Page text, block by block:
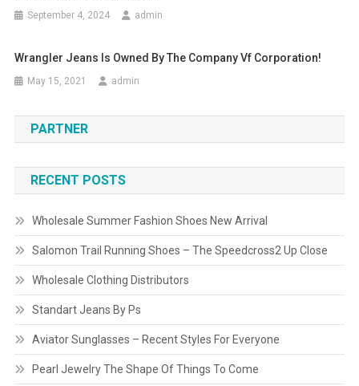
September 4, 2024 admin
Wrangler Jeans Is Owned By The Company Vf Corporation!
May 15, 2021 admin
PARTNER
RECENT POSTS
Wholesale Summer Fashion Shoes New Arrival
Salomon Trail Running Shoes – The Speedcross2 Up Close
Wholesale Clothing Distributors
Standart Jeans By Ps
Aviator Sunglasses – Recent Styles For Everyone
Pearl Jewelry The Shape Of Things To Come